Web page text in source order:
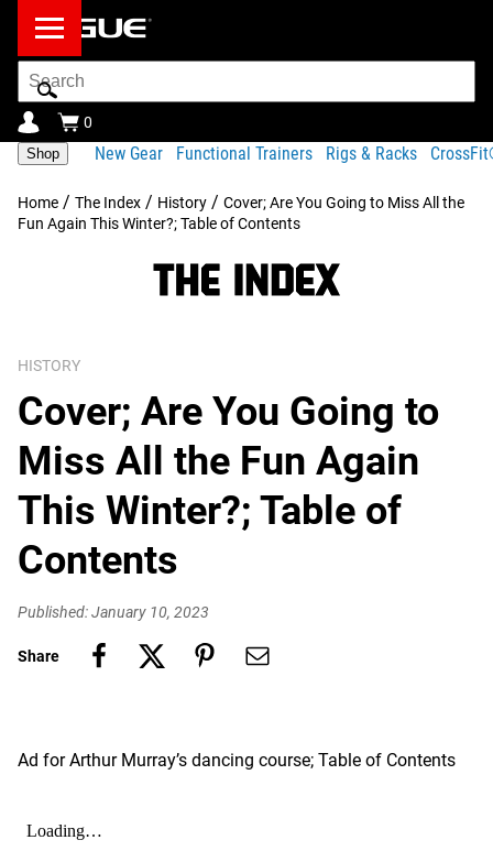
Search
Bar
0
Shop New Gear Functional Trainers Rigs & Racks
Home / The Index / History / Cover; Are You Going to Miss All the
Fun Again This Winter?; Table of Contents
HISTORY
Cover; Are You Going to
Miss All the Fun Again
This Winter?; Table of
Contents
Published: January 10, 2023
Share
Ad for Arthur Murray’s dancing course; Table of Contents